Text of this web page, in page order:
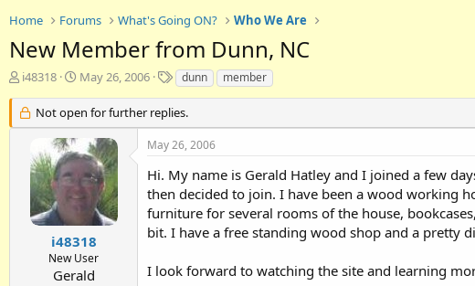
Home Forums What's Going ON? Who We Are
New Member from Dunn, NC
T
r
e
i48318
S
a
r
d
a
t
May 26, 2006
T
a
g
s
dunn member
Not open for further replies.
i48318
New User
Gerald
May 26, 2006
Hi. My name is Gerald Hatley and I joined a few
then decided to join. I have been a wood working
furniture for several rooms of the house,
bit. I have a free standing wood shop and a pretty
I look forward to watching the site and learning